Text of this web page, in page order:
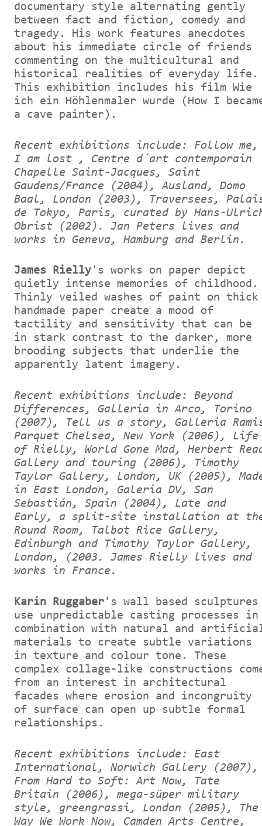
documentary style alternating gently
between fact and fiction, comedy and
tragedy. His work features anecdotes
about his immediate circle of friends
commenting on the multicultural and
historical realities of everyday life.
This exhibition includes his film Wie
ich ein Höhlenmaler wurde (How I
a cave painter).
Recent exhibitions include: Follow me,
I am lost , Centre d´art contemporain
Chapelle Saint-Jacques, Saint
Gaudens/France (2004), Ausland, Domo
Baal, London (2003), Traversees,
de Tokyo, Paris, curated by Hans-
Obrist (2002). Jan Peters lives and
works in Geneva, Hamburg and Berlin.
James Rielly 's works on paper depict
quietly intense memories of childhood.
Thinly veiled washes of paint on thick
handmade paper create a mood of
tactility and sensitivity that can be
in stark contrast to the darker, more
brooding subjects that underlie the
apparently latent imagery.
Recent exhibitions include: Beyond
Differences, Galleria in Arco, Torino
(2007), Tell us a story, Galleria
Parquet Chelsea, New York (2006), Life
of Rielly, World Gone Mad, Herbert
Gallery and touring (2006), Timothy
Taylor Gallery, London, UK (2005),
in East London, Galeria DV, San
Sebastián, Spain (2004), Late and
Early, a split-site installation at
Round Room, Talbot Rice Gallery,
Edinburgh and Timothy Taylor Gallery,
London, (2003. James Rielly lives and
works in France.
Karin Ruggaber 's wall based sculptures
use unpredictable casting processes in
combination with natural and
materials to create subtle variations
in texture and colour tone. These
complex collage-like constructions
from an interest in architectural
facades where erosion and incongruity
of surface can open up subtle formal
relationships.
Recent exhibitions include: East
International, Norwich Gallery (2007),
From Hard to Soft: Art Now, Tate
Britain (2006), mega-süper military
style, greengrassi, London (2005), The
Way We Work Now, Camden Arts Centre,